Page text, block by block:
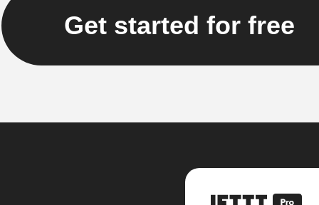
Get started for free